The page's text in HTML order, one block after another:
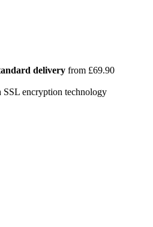
delivery from £69.90
SSL encryption technology